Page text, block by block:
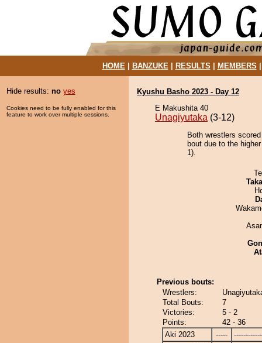
HOME| BANZUKE| RESULTS MEMBERS
Hide results: no yes
Cookies need to be fully enabled for this
feature to work over multiple sessions.
Kyushu Basho 2023 - Day 12
E Makushita 40
Unagiyutaka (3-12)
Both wrestlers
bout due to the
1).
Previous bouts:
Wrestlers:
Total Bouts:
7
Victories:
5 - 2
Points:
42 - 36
Aki 2023
-----